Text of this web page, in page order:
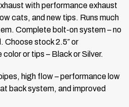
with performance exhaust
cats, and new tips. Runs much
Complete bolt-on system – no
Choose stock 2.5″ or
or tips – Black or Silver.
high flow – performance low
back system, and improved